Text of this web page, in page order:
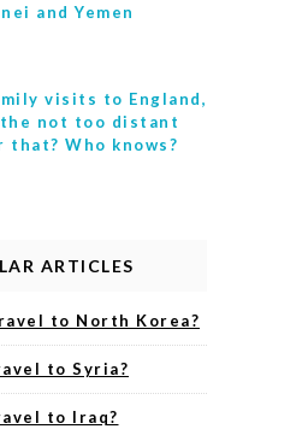
and Yemen
visits to England,
not too distant
Who knows?
ARTICLES
to North Korea?
to Syria?
to Iraq?